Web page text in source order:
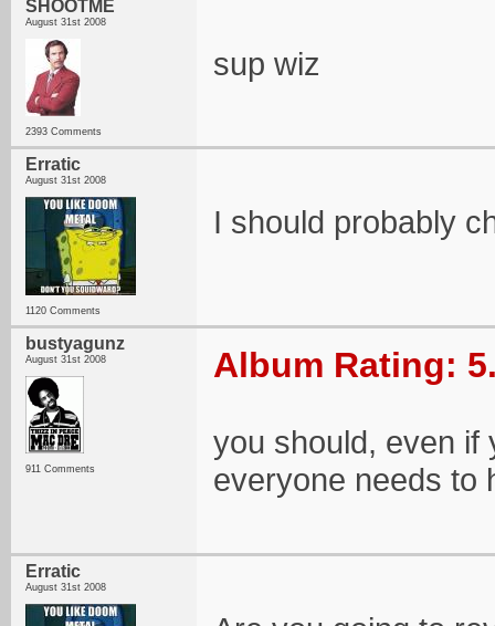
SHOOTME
August 31st 2008
2393 Comments
sup wiz
Erratic
August 31st 2008
1120 Comments
I should probably
bustyagunz
August 31st 2008
911 Comments
Album Rating:
you should, even if
everyone needs to
Erratic
August 31st 2008